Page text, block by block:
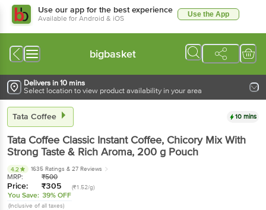
Use our app for the best experience
Available for Android & iOS Use the App
bigbasket
Delivers in 10 mins
Select location to view product availability in your area
Tata Coffee 10 mins
Tata Coffee Classic Instant Coffee, Chicory Mix With
Strong Taste & Rich Aroma, 200 g Pouch
4.2 1635 Ratings & 27 Reviews
MRP: ₹500
Price: ₹305 (₹1.52/g)
You Save: 39% OFF
(Inclusive of all taxes)